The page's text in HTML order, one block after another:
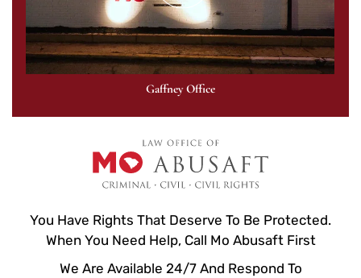
Gaffney Office
You Have Rights That Deserve To Be Protected.
When You Need Help, Call Mo Abusaft First
We Are Available 24/7 And Respond To